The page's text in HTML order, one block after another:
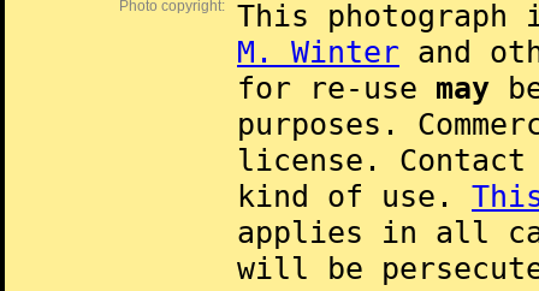
Photo copyright:
This
M. Winter and
for re-use may
purposes.
license.
kind of use.
applies in all
will be